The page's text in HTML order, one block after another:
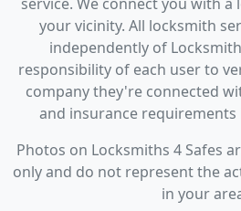
your vicinity. All locksmith
independently of
responsibility of each user to
company they're connected
and insurance
Photos on Locksmiths 4 Safes
only and do not represent the
in your